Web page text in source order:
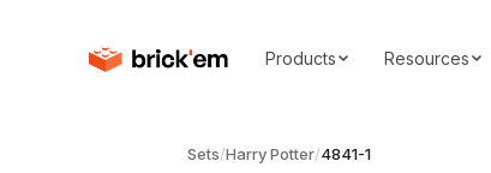
Products Resources
Sets/Harry Potter/4841-1